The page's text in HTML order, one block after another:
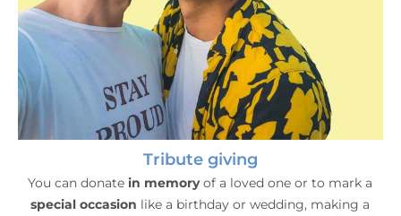
Tribute giving
You can donatein memoryof a loved one or to mark a
special occasion like a birthday or wedding, making a